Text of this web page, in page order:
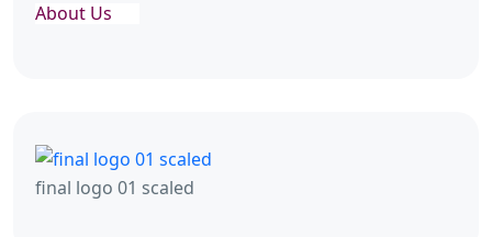
About Us
final logo 01 scaled